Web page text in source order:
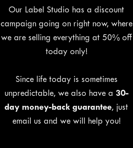
Our Label Studio has a discount
campaign going on right now, where
we are selling everything at 50% off
today only!
Since life today is sometimes
unpredictable, we also have a 30-
day money-back guarantee, just
email us and we will help you!